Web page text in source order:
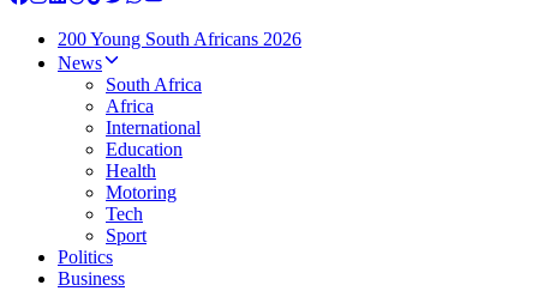
200 Young South Africans 2026
News
South Africa
Africa
International
Education
Health
Motoring
Tech
Sport
Politics
Business